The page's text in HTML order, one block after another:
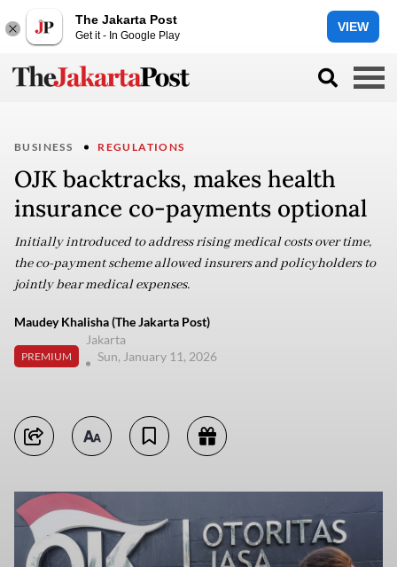
The Jakarta Post
Get it - In Google Play
VIEW
BUSINESS REGULATIONS
OJK backtracks, makes health
insurance co-payments optional
Initially introduced to address rising medical costs over time,
the co-payment scheme allowed insurers and policyholders to
jointly bear medical expenses.
Maudey Khalisha (The Jakarta Post)
PREMIUM
Jakarta
Sun, January 11, 2026